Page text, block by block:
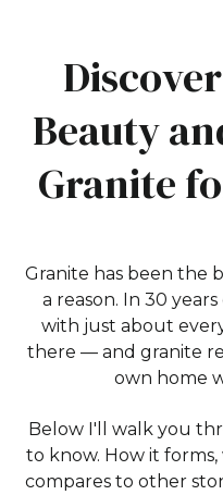
Beauty
Granite
Granite has been the
a reason. In 30
with just about
there — and granite
own home
Below I'll walk you
to know. How it
compares to other